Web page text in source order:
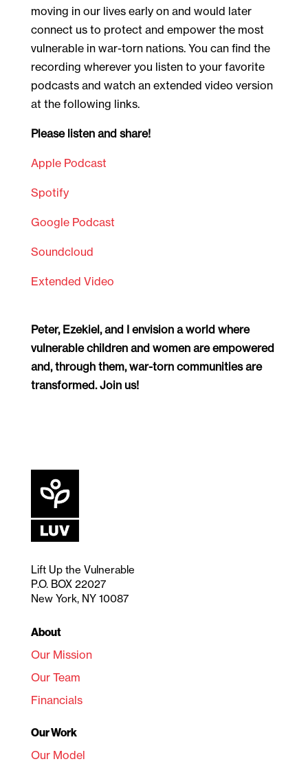
moving in our lives early on and would later
connect us to protect and empower the most
vulnerable in war-torn nations. You can find the
recording wherever you listen to your favorite
podcasts and watch an extended video version
at the following links.
Please listen and share!
Apple Podcast
Spotify
Google Podcast
Soundcloud
Extended Video
Peter, Ezekiel, and I envision a world where
vulnerable children and women are empowered
and, through them, war-torn communities are
transformed. Join us!
Lift Up the Vulnerable
P.O. BOX 22027
New York, NY 10087
About
Our Mission
Our Team
Financials
Our Work
Our Model